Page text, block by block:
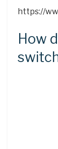
https://
How